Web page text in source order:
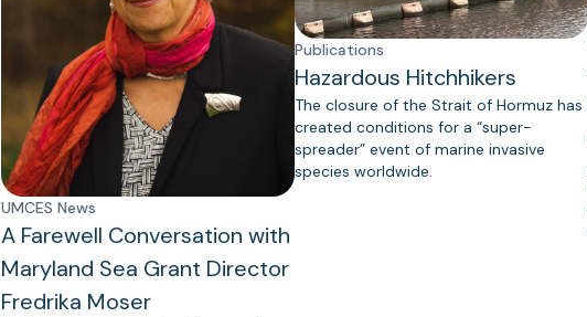
UMCES News
A Farewell Conversation with
Maryland Sea Grant Director
Fredrika Moser
Publications
Hazardous Hitchhikers
The closure of the Strait of Hormuz has
created conditions for a “super-
spreader” event of marine invasive
species worldwide.